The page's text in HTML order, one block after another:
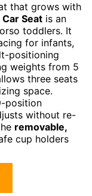
that grows with
Seat is an
toddlers. It
for infants,
positioning
weights from 5
three seats
space.
position
without re-
removable,
cup holders